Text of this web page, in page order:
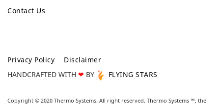
Contact Us
Privacy Policy
Disclaimer
HANDCRAFTED WITH ❤ BY FLYING STARS
Copyright © 2020 Thermo Systems. All right reserved. Thermo Systems ™, the